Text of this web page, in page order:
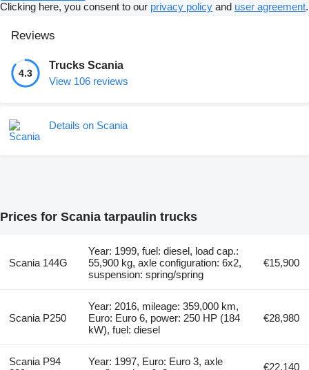
Clicking here, you consent to our privacy policy and user agreement.
Reviews
4.3
Trucks Scania
View 106 reviews
Details on Scania
Prices for Scania tarpaulin trucks
Scania 144G
Year: 1999, fuel: diesel, load cap.:
55,900 kg, axle configuration: 6x2,
suspension: spring/spring
€15,900
Scania P250
Year: 2016, mileage: 359,000 km,
Euro: Euro 6, power: 250 HP (184
kW), fuel: diesel
€28,980
Scania P94
Year: 1997, Euro: Euro 3, axle
€22,140